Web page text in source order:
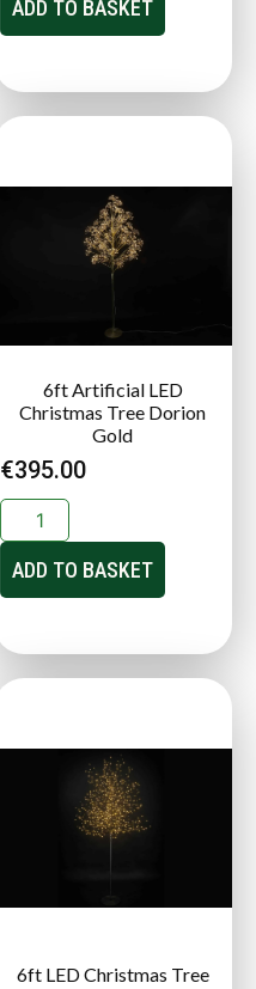
ADD TO BASKET
6ft Artificial LED
Christmas Tree Dorion
Gold
€395.00
ADD TO BASKET
6ft LED Christmas Tree